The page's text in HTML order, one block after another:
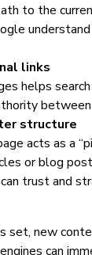
to the
links
helps
structure
acts as a
or blog
trust and
set, new
can